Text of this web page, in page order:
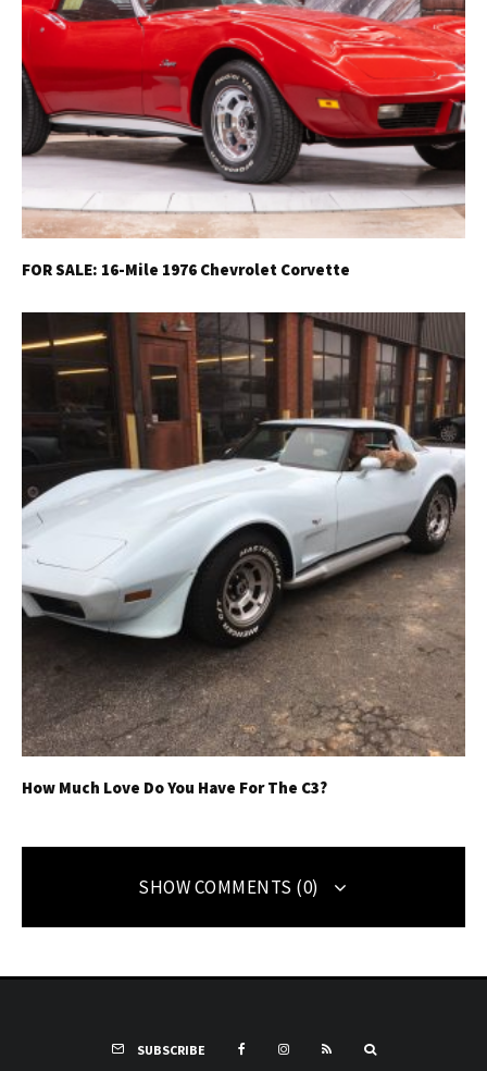
FOR SALE: 16-Mile 1976 Chevrolet Corvette
How Much Love Do You Have For The C3?
SHOW COMMENTS (0)
SUBSCRIBE